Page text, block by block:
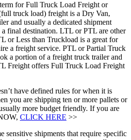
for Full Truck Load Freight or
truck load) freight is a Dry Van,
and usually a dedicated shipment
final destination. LTL or PTL are other
or Less than Truckload is a great for
a freight service. PTL or Partial Truck
a portion of a freight truck trailer and
Freight offers Full Truck Load Freight
have defined rules for when it is
you are shipping ten or more pallets or
more budget friendly. If you are
CLICK HERE >>
sensitive shipments that require specific